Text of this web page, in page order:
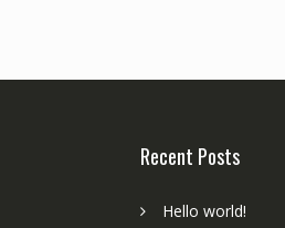
Recent Posts
Hello world!